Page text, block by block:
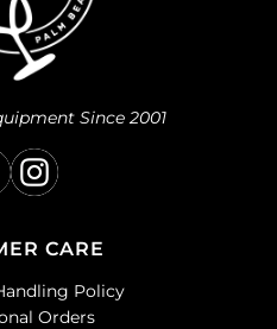
Since 2001
CARE
Policy
Orders